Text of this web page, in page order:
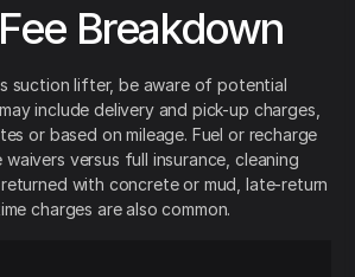
Breakdown
suction lifter, be aware of potential
include delivery and pick-up charges,
or based on mileage. Fuel or recharge
waivers versus full insurance, cleaning
with concrete or mud, late-return
charges are also common.